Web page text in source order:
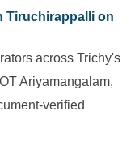
Tiruchirappalli on
across Trichy's
Ariyamangalam,
verified